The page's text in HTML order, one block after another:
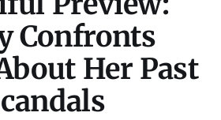
Confronts
Her Past